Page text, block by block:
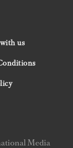
us
Media